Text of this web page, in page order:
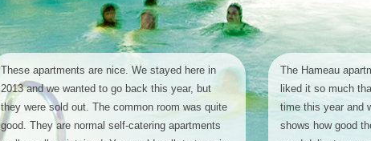
These apartments are nice. We stayed here in
2013 and we wanted to go back this year, but
they were sold out. The common room was quite
good. They are normal self-catering apartments
The Hameau
liked it so much
time this year and
shows how good